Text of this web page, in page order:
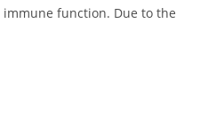
function. Due to the